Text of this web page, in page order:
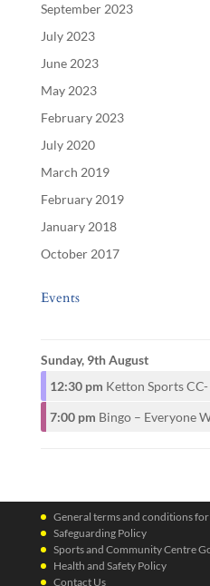
September 2023
July 2023
June 2023
May 2023
February 2023
July 2020
March 2019
February 2019
January 2018
October 2017
Events
Sunday, 9th August
12:30 pm Ketton Sports CC-
7:00 pm Bingo – Everyone
General terms and conditions
Safeguarding Policy
Sports and Community Centre
Health and Safety Policy
Contact Us